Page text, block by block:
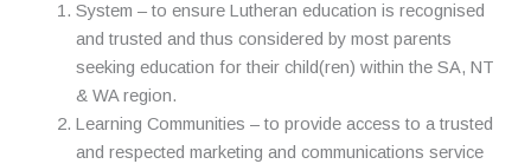
System – to ensure Lutheran education is recognised
and trusted and thus considered by most parents
seeking education for their child(ren) within the SA, NT
& WA region.
Learning Communities – to provide access to a trusted
and respected marketing and communications service